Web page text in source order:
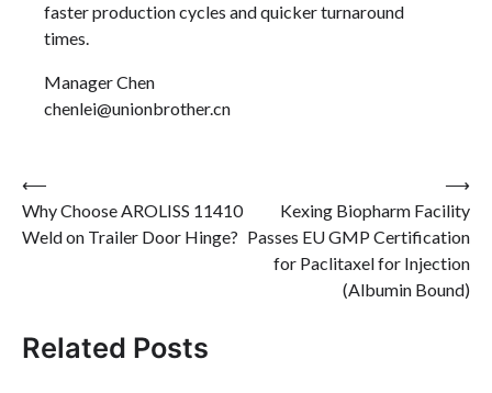
faster production cycles and quicker turnaround
times.
Manager Chen
chenlei@unionbrother.cn
Post
navigation
⟵
Why Choose AROLISS 11410
Weld on Trailer Door Hinge?
Kexing Biopharm Facility
Passes EU GMP Certification
for Paclitaxel for Injection
(Albumin Bound)
⟶
Related Posts